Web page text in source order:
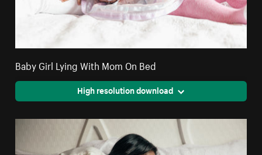
Baby Girl Lying With Mom On Bed
High resolution download